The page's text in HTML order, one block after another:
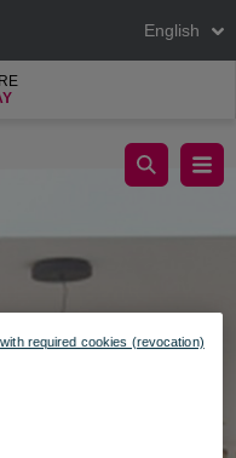
English
required cookies (revocation)